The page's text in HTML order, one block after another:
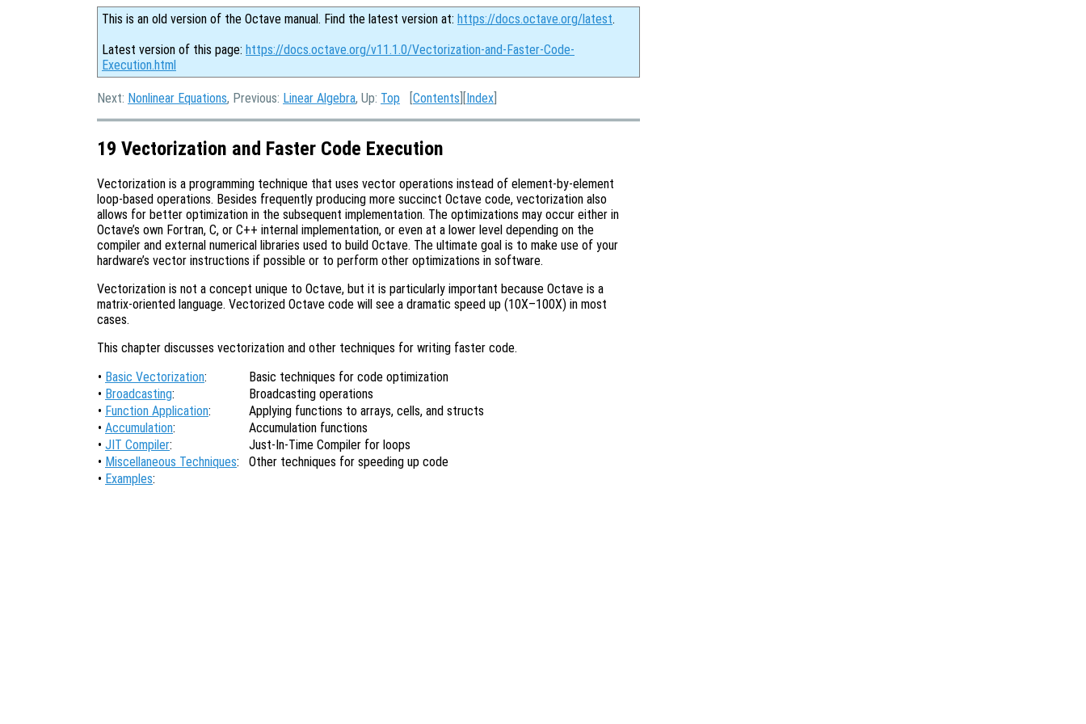
This is an old version of the Octave manual. Find the latest version at: https://docs.octave.org/latest.
Latest version of this page: https://docs.octave.org/v11.1.0/Vectorization-and-Faster-Code-
Execution.html
Next: Nonlinear Equations, Previous: Linear Algebra, Up: Top [Contents ][Index
19 Vectorization and Faster Code Execution
Vectorization is a programming technique that uses vector operations instead of element-by-element
loop-based operations. Besides frequently producing more succinct Octave code, vectorization also
allows for better optimization in the subsequent implementation. The optimizations may occur either in
Octave’s own Fortran, C, or C++ internal implementation, or even at a lower level depending on the
compiler and external numerical libraries used to build Octave. The ultimate goal is to make use of your
hardware’s vector instructions if possible or to perform other optimizations in software.
Vectorization is not a concept unique to Octave, but it is particularly important because Octave is a
matrix-oriented language. Vectorized Octave code will see a dramatic speed up (10X–100X) in most
cases.
This chapter discusses vectorization and other techniques for writing faster code.
• Basic Vectorization:
Basic techniques for code optimization
• Broadcasting:
Broadcasting operations
• Function Application:
Applying functions to arrays, cells, and structs
• Accumulation:
Accumulation functions
• JIT Compiler:
Just-In-Time Compiler for loops
• Miscellaneous Techniques:
Other techniques for speeding up code
• Examples: